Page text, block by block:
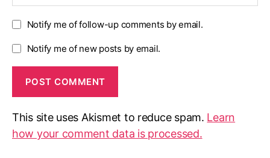
Notify me of follow-up comments by email.
Notify me of new posts by email.
This site uses Akismet to reduce spam. Learn
how your comment data is processed.